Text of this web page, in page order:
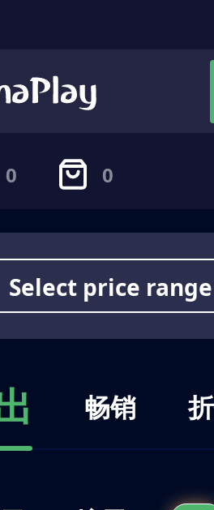
0 0
Select price range
畅销